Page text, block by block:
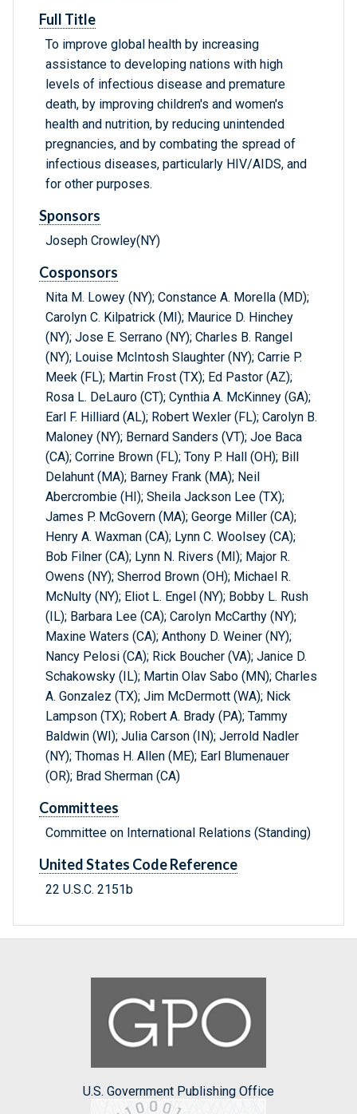
Full Title
To improve global health by increasing
assistance to developing nations with high
levels of infectious disease and premature
death, by improving children's and women's
health and nutrition, by reducing unintended
pregnancies, and by combating the spread of
infectious diseases, particularly HIV/AIDS, and
for other purposes.
Sponsors
Joseph Crowley(NY)
Cosponsors
Nita M. Lowey (NY); Constance A. Morella (MD);
Carolyn C. Kilpatrick (MI); Maurice D. Hinchey
(NY); Jose E. Serrano (NY); Charles B. Rangel
(NY); Louise McIntosh Slaughter (NY); Carrie P.
Meek (FL); Martin Frost (TX); Ed Pastor (AZ);
Rosa L. DeLauro (CT); Cynthia A. McKinney (GA);
Earl F. Hilliard (AL); Robert Wexler (FL); Carolyn B.
Maloney (NY); Bernard Sanders (VT); Joe Baca
(CA); Corrine Brown (FL); Tony P. Hall (OH); Bill
Delahunt (MA); Barney Frank (MA); Neil
Abercrombie (HI); Sheila Jackson Lee (TX);
James P. McGovern (MA); George Miller (CA);
Henry A. Waxman (CA); Lynn C. Woolsey (CA);
Bob Filner (CA); Lynn N. Rivers (MI); Major R.
Owens (NY); Sherrod Brown (OH); Michael R.
McNulty (NY); Eliot L. Engel (NY); Bobby L. Rush
(IL); Barbara Lee (CA); Carolyn McCarthy (NY);
Maxine Waters (CA); Anthony D. Weiner (NY);
Nancy Pelosi (CA); Rick Boucher (VA); Janice D.
Schakowsky (IL); Martin Olav Sabo (MN); Charles
A. Gonzalez (TX); Jim McDermott (WA); Nick
Lampson (TX); Robert A. Brady (PA); Tammy
Baldwin (WI); Julia Carson (IN); Jerrold Nadler
(NY); Thomas H. Allen (ME); Earl Blumenauer
(OR); Brad Sherman (CA)
Committees
Committee on International Relations (Standing)
United States Code Reference
22 U.S.C. 2151b
U.S. Government Publishing Office